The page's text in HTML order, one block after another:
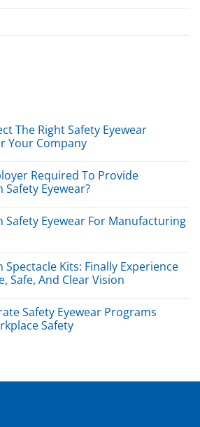
The Right Safety Eyewear
Your Company
Required To Provide
Eyewear?
Safety Eyewear For Manufacturing
Kits: Finally Experience
Safe, And Clear Vision
Safety Eyewear Programs
Safety